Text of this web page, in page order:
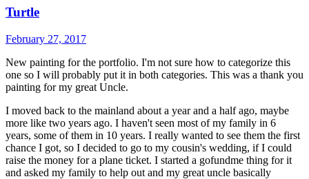
Turtle
February 27, 2017
New painting for the portfolio. I'm not sure how to categorize this
one so I will probably put it in both categories. This was a thank you
painting for my great Uncle.
I moved back to the mainland about a year and a half ago, maybe
more like two years ago. I haven't seen most of my family in 6
years, some of them in 10 years. I really wanted to see them the first
chance I got, so I decided to go to my cousin's wedding, if I could
raise the money for a plane ticket. I started a gofundme thing for it
and asked my family to help out and my great uncle basically